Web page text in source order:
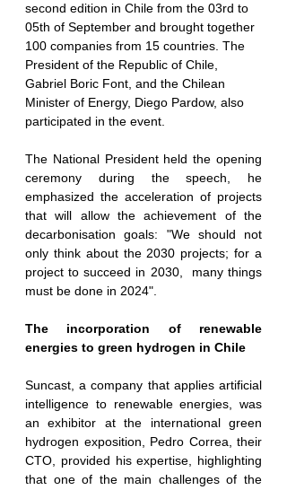
second edition in Chile from the 03rd to
05th of September and brought together
100 companies from 15 countries. The
President of the Republic of Chile,
Gabriel Boric Font, and the Chilean
Minister of Energy, Diego Pardow, also
participated in the event
The National President held the opening
ceremony during the speech, he
emphasized the acceleration of projects
that will allow the achievement of the
decarbonisation goals: "We should not
only think about the 2030 projects; for a
project to succeed in 2030, many things
must be done in 2024".
The incorporation of renewable
energies to green hydrogen in Chile
Suncast, a company that applies artificial
intelligence to renewable energies, was
an exhibitor at the international green
hydrogen exposition, Pedro Correa, their
CTO, provided his expertise, highlighting
that one of the main challenges of the